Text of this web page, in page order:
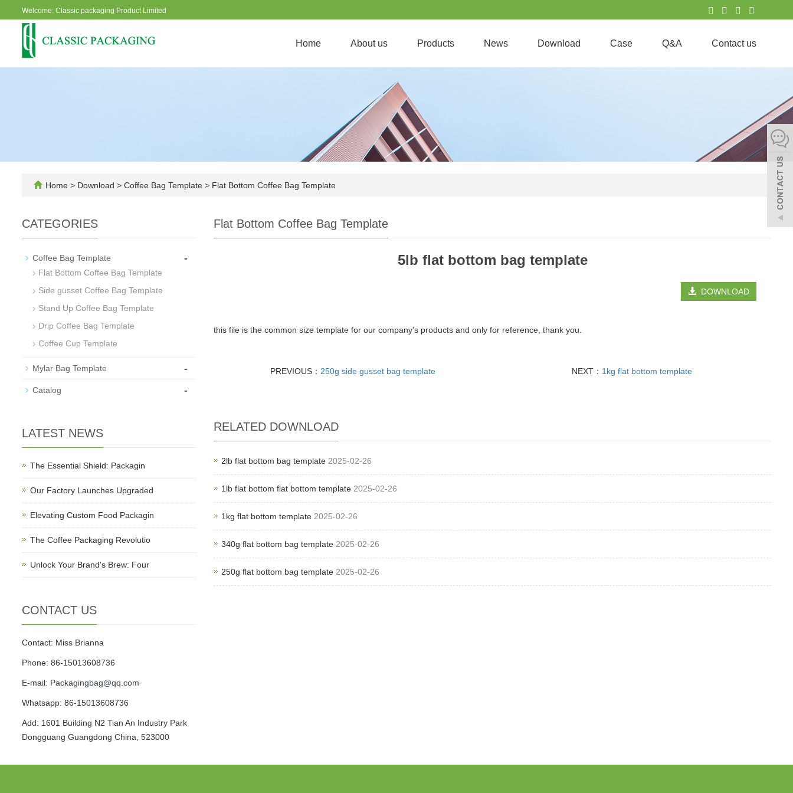
Welcome: Classic packaging Product Limited
Home About us Products News Download Case Q&A Contact us
Home > Download > Coffee Bag Template > Flat Bottom Coffee Bag Template
Flat Bottom Coffee Bag Template
5lb flat bottom bag template
DOWNLOAD
this file is the common size template for our company's products and only for reference, thank you.
PREVIOUS： 250g side gusset bag template NEXT： 1kg flat bottom template
RELATED DOWNLOAD
2lb flat bottom bag template 2025-02-26
1lb flat bottom flat bottom template 2025-02-26
1kg flat bottom template 2025-02-26
340g flat bottom bag template 2025-02-26
250g flat bottom bag template 2025-02-26
CATEGORIES
Coffee Bag Template -
Flat Bottom Coffee Bag Template
Side gusset Coffee Bag Template
Stand Up Coffee Bag Template
Drip Coffee Bag Template
Coffee Cup Template
Mylar Bag Template -
Catalog -
LATEST NEWS
The Essential Shield: Packagin
Our Factory Launches Upgraded
Elevating Custom Food Packagin
The Coffee Packaging Revolutio
Unlock Your Brand's Brew: Four
CONTACT US
Contact: Miss Brianna
Phone: 86-15013608736
E-mail: Packagingbag@qq.com
Whatsapp: 86-15013608736
Add: 1601 Building N2 Tian An Industry Park
Dongguang Guangdong China, 523000